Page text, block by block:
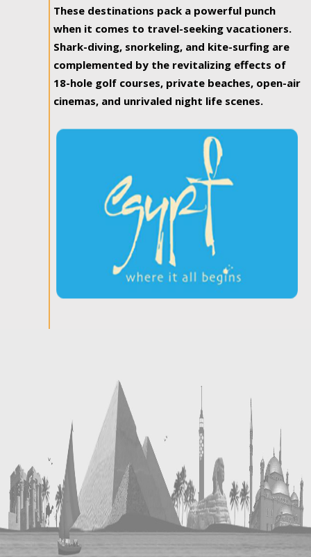
These destinations pack a powerful punch
when it comes to travel-seeking vacationers.
Shark-diving, snorkeling, and kite-surfing are
complemented by the revitalizing effects of
18-hole golf courses, private beaches, open-air
cinemas, and unrivaled night life scenes.